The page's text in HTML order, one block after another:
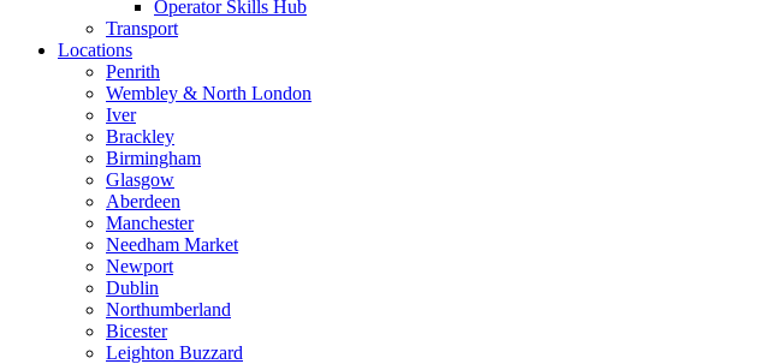
Operator Skills Hub
Transport
Locations
Penrith
Wembley & North London
Iver
Brackley
Birmingham
Glasgow
Aberdeen
Manchester
Needham Market
Newport
Dublin
Northumberland
Bicester
Leighton Buzzard